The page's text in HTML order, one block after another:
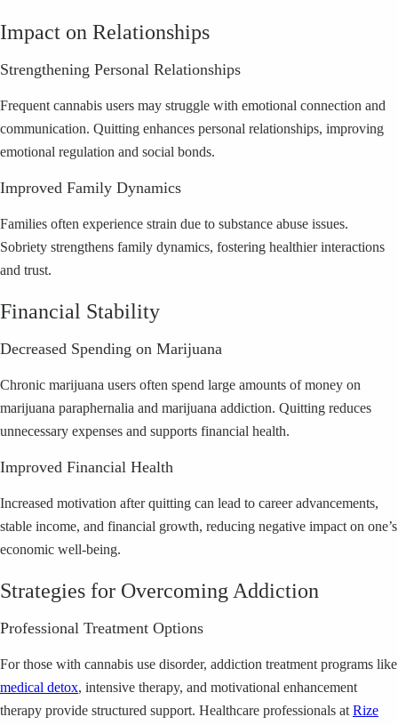
Impact on Relationships
Strengthening Personal Relationships
Frequent cannabis users may struggle with emotional connection and
communication. Quitting enhances personal relationships, improving
emotional regulation and social bonds.
Improved Family Dynamics
Families often experience strain due to substance abuse issues.
Sobriety strengthens family dynamics, fostering healthier interactions
and trust.
Financial Stability
Decreased Spending on Marijuana
Chronic marijuana users often spend large amounts of money on
marijuana paraphernalia and marijuana addiction. Quitting reduces
unnecessary expenses and supports financial health.
Improved Financial Health
Increased motivation after quitting can lead to career advancements,
stable income, and financial growth, reducing negative impact on one’s
economic well-being.
Strategies for Overcoming Addiction
Professional Treatment Options
For those with cannabis use disorder, addiction treatment programs like
medical detox, intensive therapy, and motivational enhancement
therapy provide structured support. Healthcare professionals at Rize